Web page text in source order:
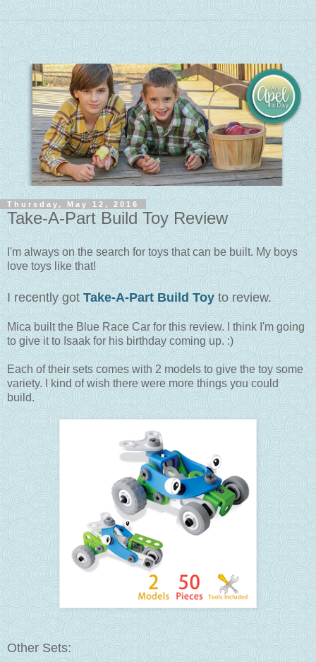
Thursday, May 12, 2016
Take-A-Part Build Toy Review
I'm always on the search for toys that can be built. My boys
love toys like that!
I recently got Take-A-Part Build Toyto review.
Mica built the Blue Race Car for this review. I think I'm going
to give it to Isaak for his birthday coming up. :)
Each of their sets comes with 2 models to give the toy some
variety. I kind of wish there were more things you could
build.
Other Sets: